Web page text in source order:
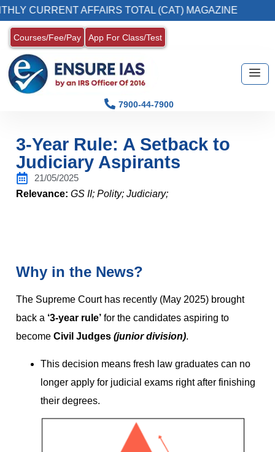
AFFAIRS TOTAL (CAT) MAGAZINE
Courses/Fee/Pay App For Class/Test
7900-44-7900
3-Year Rule: A Setback to
Judiciary Aspirants
21/05/2025
Relevance: GS II; Polity; Judiciary;
Why in the News?
The Supreme Court has recently (May 2025) brought
back a ‘3-year rule’ for the candidates aspiring to
become Civil Judges (junior division).
This decision means fresh law graduates can no
longer apply for judicial exams right after finishing
their degrees.